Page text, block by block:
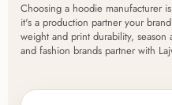
Choosing a hoodie manufacturer
it's a production partner your
weight and print durability, season
and fashion brands partner with